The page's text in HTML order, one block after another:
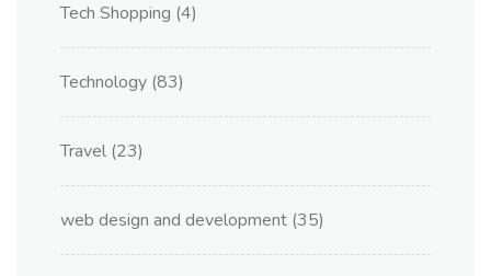
Tech Shopping (4)
Technology (83)
Travel (23)
web design and development (35)